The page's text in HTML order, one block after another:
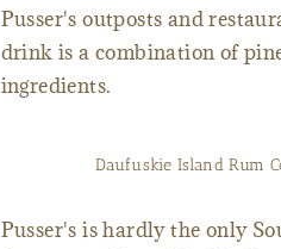
Pusser's outposts and
drink is a combination of
ingredients.
Daufuskie Island Rum
Pusser's is hardly the only